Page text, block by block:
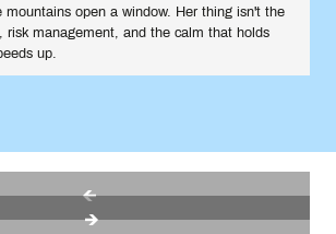
mountains open a window. Her thing isn't the
risk management, and the calm that holds
up.